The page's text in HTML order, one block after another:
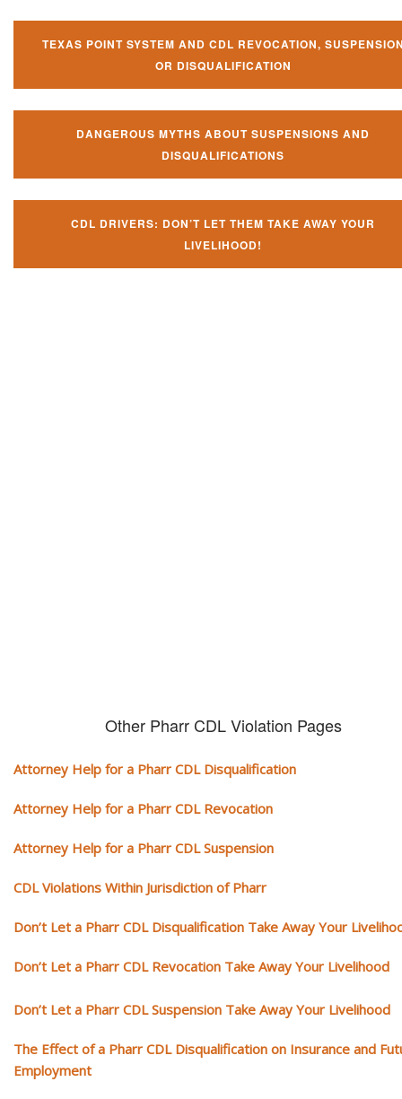
TEXAS POINT SYSTEM AND CDL REVOCATION,
OR DISQUALIFICATION
DANGEROUS MYTHS ABOUT SUSPENSIONS AND
DISQUALIFICATIONS
CDL DRIVERS: DON’T LET THEM TAKE AWAY YOUR
LIVELIHOOD!
Other Pharr CDL Violation Pages
Attorney Help for a Pharr CDL Disqualification
Attorney Help for a Pharr CDL Revocation
Attorney Help for a Pharr CDL Suspension
CDL Violations Within Jurisdiction of Pharr
Don’t Let a Pharr CDL Disqualification Take Away Your
Don’t Let a Pharr CDL Revocation Take Away Your Livelihood
Don’t Let a Pharr CDL Suspension Take Away Your Livelihood
The Effect of a Pharr CDL Disqualification on Insurance and
Employment